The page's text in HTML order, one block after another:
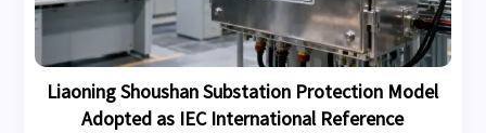
Liaoning Shoushan Substation Protection Model
Adopted as IEC International Reference